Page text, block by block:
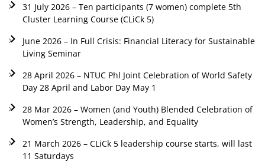
31 July 2026 – Ten participants (7 women) complete 5th
Cluster Learning Course (CLiCk 5)
June 2026 – In Full Crisis: Financial Literacy for Sustainable
Living Seminar
28 April 2026 – NTUC Phl Joint Celebration of World Safety
Day 28 April and Labor Day May 1
28 Mar 2026 – Women (and Youth) Blended Celebration of
Women’s Strength, Leadership, and Equality
21 March 2026 – CLiCk 5 leadership course starts, will last
11 Saturdays